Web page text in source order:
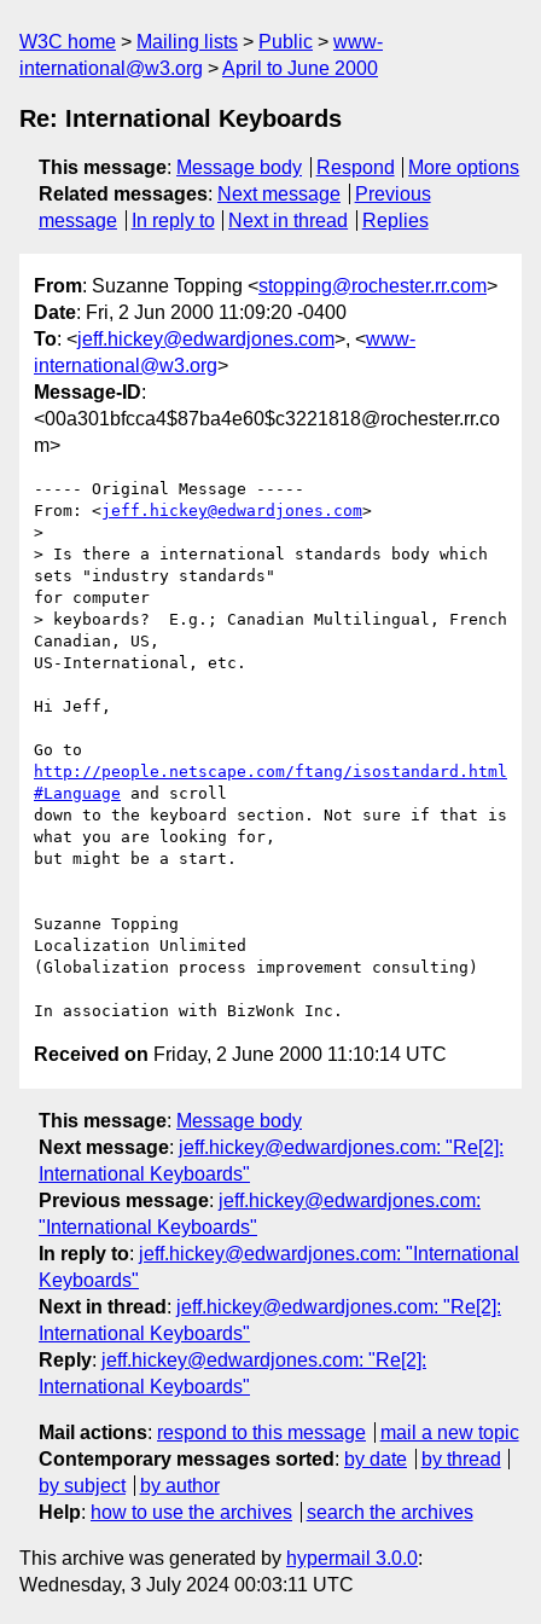
W3C home Mailing lists Public
www-
international@w3.org
April to June 2000
Re: International Keyboards
This message: Message body Respond
More options
Related messages: Next message
Previous
message
In reply to Next in thread Replies
From: Suzanne Topping <stopping@rochester.rr.com>
Date: Fri, 2 Jun 2000 11:09:20 -0400
To: <jeff.hickey@edwardjones.com>, <www-
international@w3.org>
Message-ID:
<00a301bfcca4$87ba4e60$c3221818@rochester.rr.co
m>
----- Original Message -----
From: <jeff.hickey@edwardjones.com>
>
> Is there a international standards body which
sets "industry standards"
for computer
> keyboards?  E.g.; Canadian Multilingual, French
Canadian, US,
US-International, etc.
Hi Jeff,
http://people.netscape.com/ftang/isostandard.html
#Language and scroll
down to the keyboard section. Not sure if that is
what you are looking for,
but might be a start.
Suzanne Topping
Localization Unlimited
(Globalization process improvement consulting)
Received on Friday, 2 June 2000 11:10:14 UTC
This message: Message body
Next message: jeff.hickey@edwardjones.com: "Re[2]:
International Keyboards"
Previous message: jeff.hickey@edwardjones.com:
"International Keyboards"
In reply to: jeff.hickey@edwardjones.com: "International
Keyboards"
Next in thread : jeff.hickey@edwardjones.com: "Re[2]:
International Keyboards"
Reply: jeff.hickey@edwardjones.com: "Re[2]:
International Keyboards"
Mail actions: respond to this message
mail a new topic
Contemporary messages sorted : by date
by thread
by subject
by author
Help: how to use the archives search the archives
This archive was generated by hypermail 3.0.0:
Wednesday, 3 July 2024 00:03:11 UTC